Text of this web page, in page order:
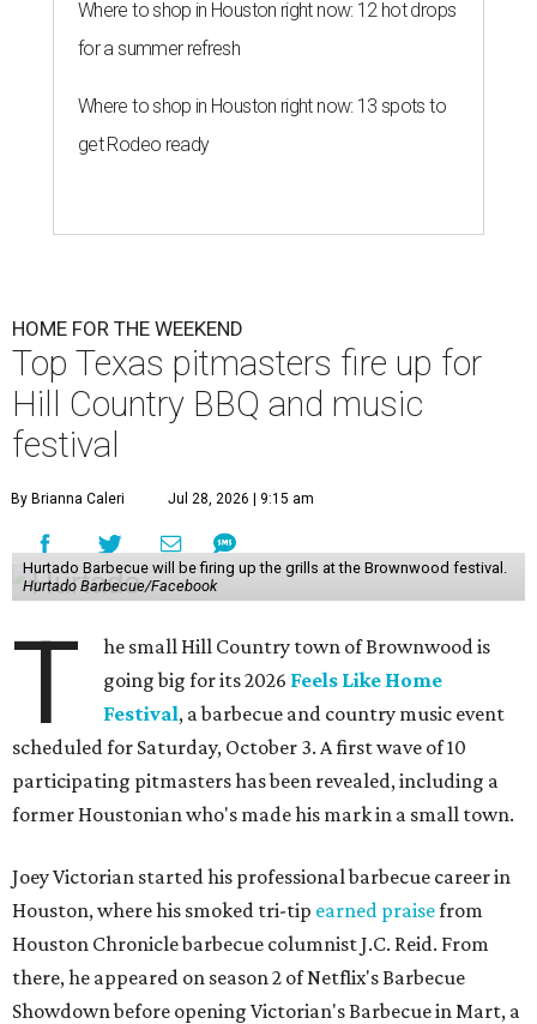
Where to shop in Houston right now: 12 hot drops
for a summer refresh
Where to shop in Houston right now: 13 spots to
get Rodeo ready
HOME FOR THE WEEKEND
Top Texas pitmasters fire up for
Hill Country BBQ and music
festival
By Brianna Caleri Jul 28, 2026 | 9:15 am
Hurtado Barbecue will be firing up the grills at the Brownwood festival.
Hurtado Barbecue/Facebook
T
he small Hill Country town of Brownwood is
going big for its 2026 Feels Like Home
Festival, a barbecue and country music event
scheduled for Saturday, October 3. A first wave of 10
participating pitmasters has been revealed, including a
former Houstonian who's made his mark in a small town.
Joey Victorian started his professional barbecue career in
Houston, where his smoked tri-tip earned praisefrom
Houston Chronicle barbecue columnist J.C. Reid. From
there, he appeared on season 2 of Netflix's Barbecue
Showdown before opening Victorian's Barbecue in Mart, a